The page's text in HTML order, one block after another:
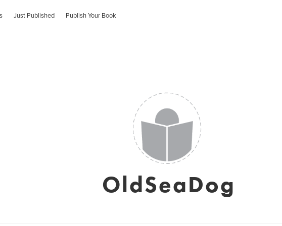
Just Published Publish Your Book
OldSeaDog